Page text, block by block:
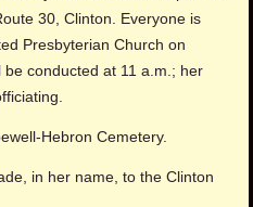
30, Clinton. Everyone is
Presbyterian Church on
conducted at 11 a.m.; her
Hebron Cemetery.
in her name, to the Clinton